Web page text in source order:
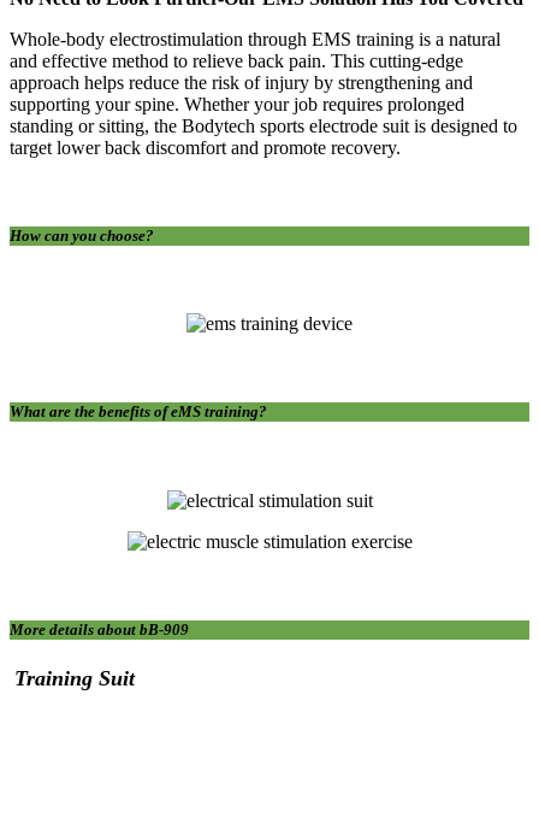
Whole-body electrostimulation through EMS training is a natural
and effective method to relieve back pain. This cutting-edge
approach helps reduce the risk of injury by strengthening and
supporting your spine. Whether your job requires prolonged
standing or sitting, the Bodytech sports electrode suit is designed to
target lower back discomfort and promote recovery.
How can you choose?
What are the benefits of eMS training?
More details about bB-909
Training Suit